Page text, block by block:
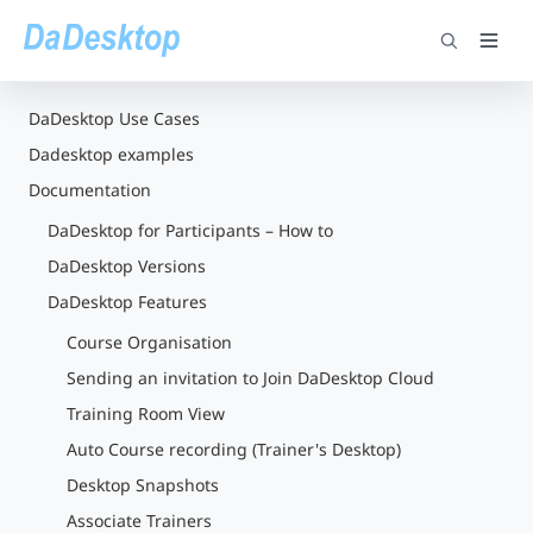
DaDesktop Use Cases
Dadesktop examples
Documentation
DaDesktop for Participants – How to
DaDesktop Versions
DaDesktop Features
Course Organisation
Sending an invitation to Join DaDesktop Cloud
Training Room View
Auto Course recording (Trainer's Desktop)
Desktop Snapshots
Associate Trainers